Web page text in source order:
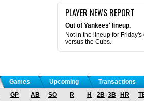
PLAYER NEWS REPORT
Out of Yankees' lineup.
Not in the lineup for Friday's
versus the Cubs.
Games Upcoming Transactions
GP AB SO R H 2B 3B HR